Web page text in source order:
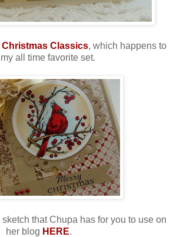
Christmas Classics, which happens to
all time favorite set.
sketch that Chupa has for you to use on
her blog HERE.